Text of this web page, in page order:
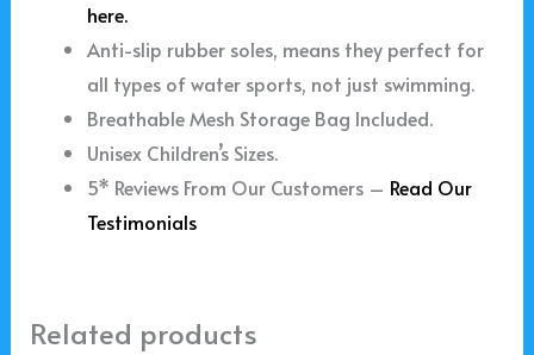
here.
Anti-slip rubber soles, means they perfect for
all types of water sports, not just swimming.
Breathable Mesh Storage Bag Included.
Unisex Children’s Sizes.
5* Reviews From Our Customers – Read Our
Testimonials
Related products